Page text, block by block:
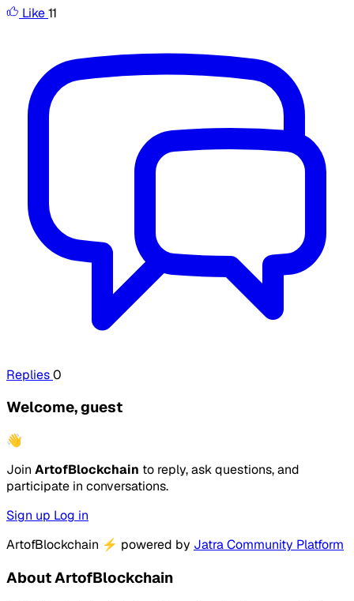
Like11
Replies0
Welcome, guest
👋
Join ArtofBlockchain to reply, ask questions, and
participate in conversations.
Sign up Log in
ArtofBlockchain ⚡ powered by Jatra Community Platform
About ArtofBlockchain